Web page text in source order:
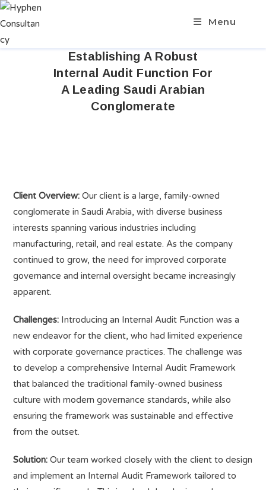
Menu
Establishing A Robust
Internal Audit Function For
A Leading Saudi Arabian
Conglomerate
Client Overview: Our client is a large, family-owned
conglomerate in Saudi Arabia, with diverse business
interests spanning various industries including
manufacturing, retail, and real estate. As the company
continued to grow, the need for improved corporate
governance and internal oversight became increasingly
apparent.
Challenges: Introducing an Internal Audit Function was a
new endeavor for the client, who had limited experience
with corporate governance practices. The challenge was
to develop a comprehensive Internal Audit Framework
that balanced the traditional family-owned business
culture with modern governance standards, while also
ensuring the framework was sustainable and effective
from the outset.
Solution: Our team worked closely with the client to design
and implement an Internal Audit Framework tailored to